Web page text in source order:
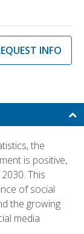
INFO
the
is positive,
This
of social
the growing
media